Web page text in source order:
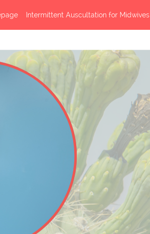
Intermittent Auscultation for Midwives